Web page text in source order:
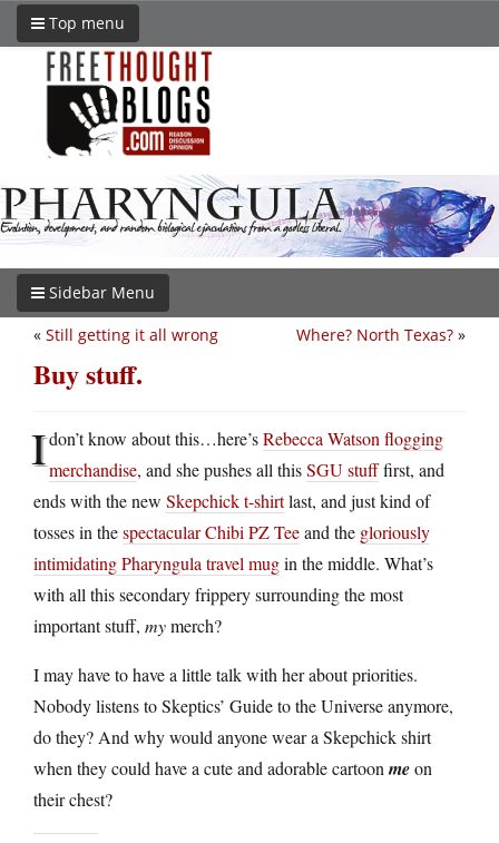
Top menu
Sidebar Menu
Where? North Texas? »
« Still getting it all wrong
Buy stuff.
Idon’t know about this…here’sRebecca Watson flogging
merchandise, and she pushes all thisSGU stufffirst, and
ends with the new Skepchick t-shirtlast, and just kind of
tosses in thespectacular Chibi PZ Teeand the gloriously
intimidating Pharyngula travel mugin the middle. What’s
with all this secondary frippery surrounding the most
important stuff, mymerch?
I may have to have a little talk with her about priorities.
Nobody listens to Skeptics’ Guide to the Universe anymore,
do they? And why would anyone wear a Skepchick shirt
when they could have a cute and adorable cartoon meon
their chest?